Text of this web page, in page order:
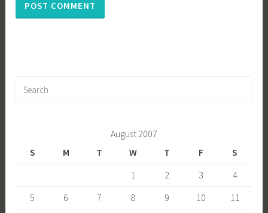
August 2007
S
M T W T F
S
1
2 3
4
5
6 7 8 9 10
11